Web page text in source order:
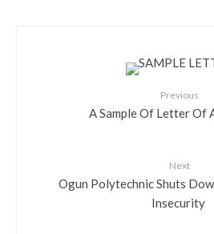
Previous
A Sample Of Letter Of
Next
Ogun Polytechnic Shuts
Insecurity